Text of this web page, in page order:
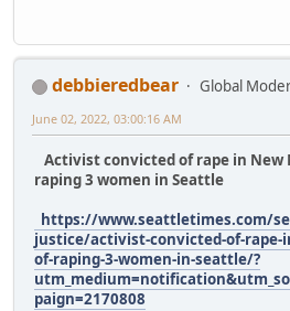
debbieredbear
Global
June 02, 2022, 03:00:16 AM
Activist convicted of rape in New
raping 3 women in Seattle
https://www.seattletimes.com/
justice/activist-convicted-of-rape-
of-raping-3-women-in-seattle/?
paign=2170808